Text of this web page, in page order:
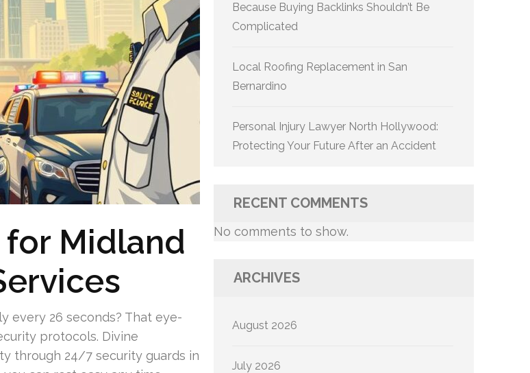
Midland
every 26 seconds? That eye-
protocols. Divine
through 24/7 security guards in
Because Buying Backlinks Shouldn’t Be
Complicated
Local Roofing Replacement in San
Bernardino
Personal Injury Lawyer North Hollywood:
Protecting Your Future After an Accident
RECENT COMMENTS
No comments to show.
ARCHIVES
August 2026
July 2026